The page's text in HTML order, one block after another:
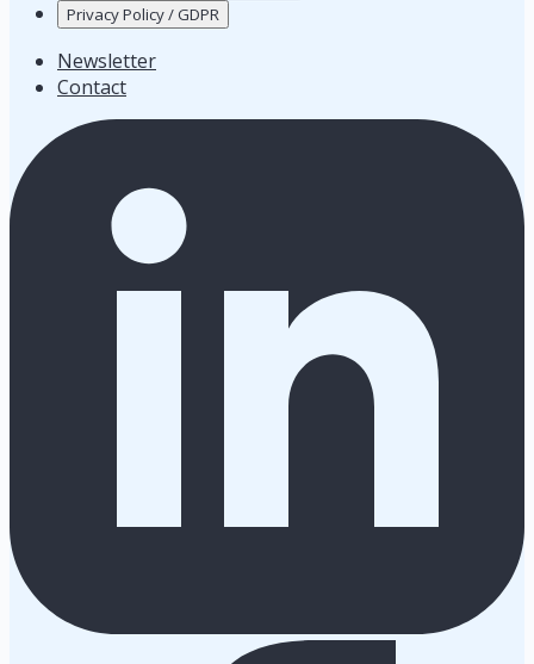
Privacy Policy / GDPR
Newsletter
Contact